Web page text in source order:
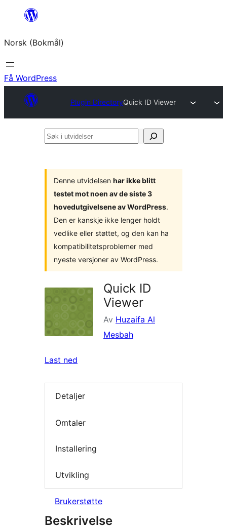
Hopp
innhold
Norsk (Bokmål)
Få WordPress
Plugin DirectoryQuick ID Viewer
Søk
Denne utvidelsen har ikke blitt
testet mot noen av de siste 3
hovedutgivelsene av WordPress.
Den er kanskje ikke lenger holdt
vedlike eller støttet, og den kan ha
kompatibilitetsproblemer med
nyeste versjoner av WordPress.
Quick ID
Viewer
Av Huzaifa Al
Mesbah
Last ned
Detaljer
Omtaler
Installering
Utvikling
Brukerstøtte
Beskrivelse